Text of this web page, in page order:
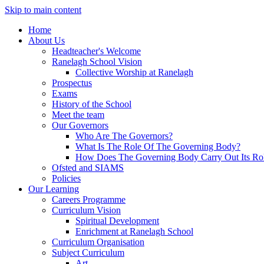
Skip to main content
Home
About Us
Headteacher's Welcome
Ranelagh School Vision
Collective Worship at Ranelagh
Prospectus
Exams
History of the School
Meet the team
Our Governors
Who Are The Governors?
What Is The Role Of The Governing Body?
How Does The Governing Body Carry Out Its
Ofsted and SIAMS
Policies
Our Learning
Careers Programme
Curriculum Vision
Spiritual Development
Enrichment at Ranelagh School
Curriculum Organisation
Subject Curriculum